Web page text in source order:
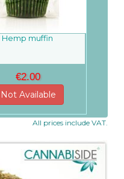
Hemp muffin
€2.00
Not Available
All prices include VAT.